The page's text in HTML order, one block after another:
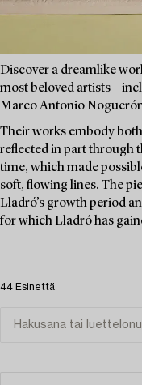
Discover a dreamlike
most beloved artists –
Marco Antonio
Their works embody
reflected in part through
time, which made
soft, flowing lines. The
Lladró’s growth period
for which Lladró has
44 Esinettä